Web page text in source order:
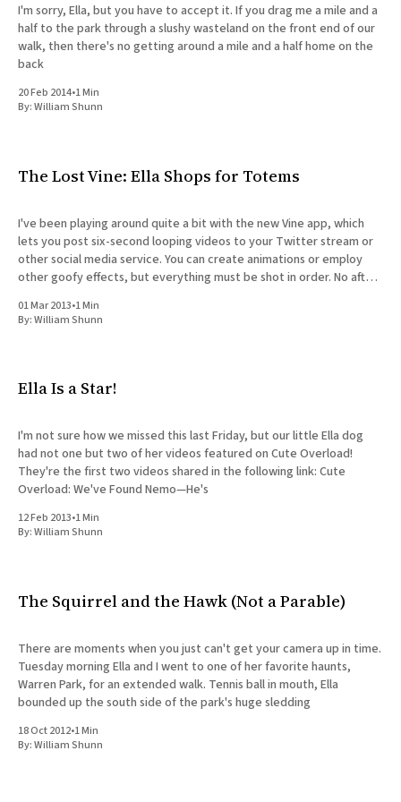
I'm sorry, Ella, but you have to accept it. If you drag me a mile and a
half to the park through a slushy wasteland on the front end of our
walk, then there's no getting around a mile and a half home on the
back
20 Feb 2014•1 Min
By:William Shunn
The Lost Vine: Ella Shops for Totems
I've been playing around quite a bit with the new Vine app, which
lets you post six-second looping videos to your Twitter stream or
other social media service. You can create animations or employ
other goofy effects, but everything must be shot in order. No after-
01 Mar 2013•1 Min
By:William Shunn
Ella Is a Star!
I'm not sure how we missed this last Friday, but our little Ella dog
had not one but two of her videos featured on Cute Overload!
They're the first two videos shared in the following link: Cute
Overload: We've Found Nemo—He's
12 Feb 2013•1 Min
By:William Shunn
The Squirrel and the Hawk (Not a Parable)
There are moments when you just can't get your camera up in time.
Tuesday morning Ella and I went to one of her favorite haunts,
Warren Park, for an extended walk. Tennis ball in mouth, Ella
bounded up the south side of the park's huge sledding
18 Oct 2012•1 Min
By:William Shunn